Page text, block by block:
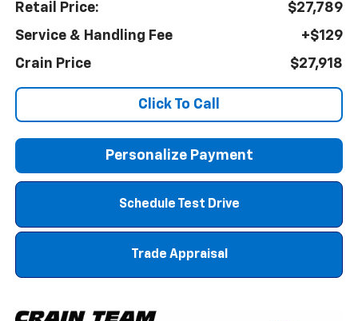
Retail Price:
$27,789
Service & Handling Fee
+$129
Crain Price
$27,918
Click To Call
Personalize Payment
Schedule Test Drive
Trade Appraisal